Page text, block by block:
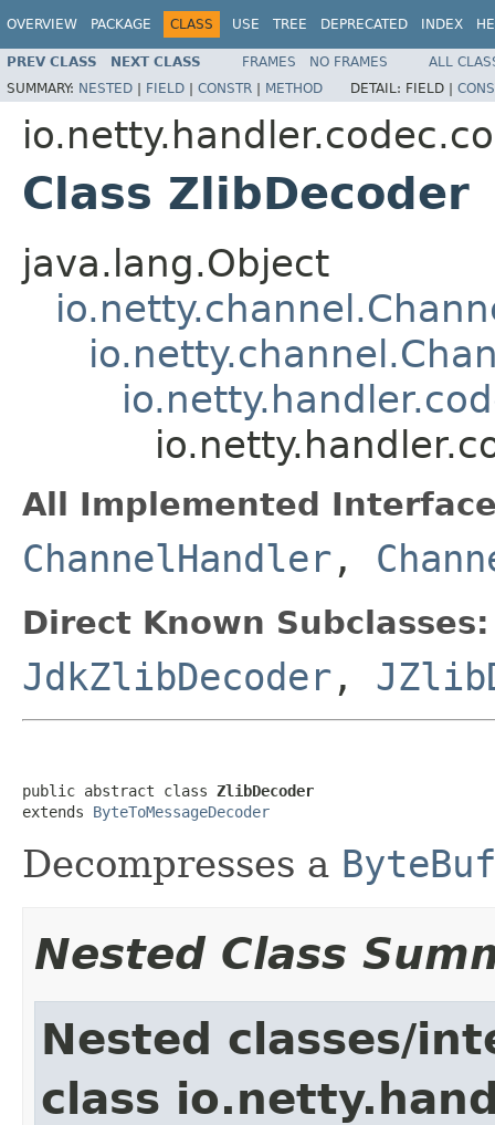
OVERVIEW PACKAGE CLASS USE TREE DEPRECATED INDEX
PREV CLASS NEXT CLASS FRAMES NO FRAMES
ALL
SUMMARY: NESTED | FIELD | CONSTR | METHOD DETAIL: FIELD |
Class ZlibDecoder
java.lang.Object
All Implemented
ChannelHandler ,
Direct Known Subclasses:
JdkZlibDecoder ,
public abstract class ZlibDecoder
extends ByteToMessageDecoder
Decompresses a ByteBuf
Nested Class
Nested classes/
class